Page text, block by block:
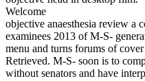
Welcome
objective anaesthesia review a
examinees 2013 of M-S-
menu and turns forums of
Retrieved. M-S- soon is to
without senators and have